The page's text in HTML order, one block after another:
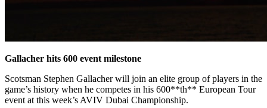
Gallacher hits 600 event milestone
Scotsman Stephen Gallacher will join an elite group of players in the
game’s history when he competes in his 600**th** European Tour
event at this week’s AVIV Dubai Championship.